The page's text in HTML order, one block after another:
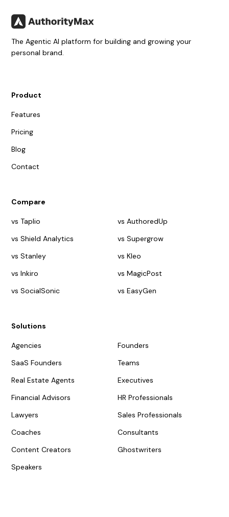
The Agentic AI platform for building and growing your
personal brand.
Product
Features
Pricing
Blog
Contact
Compare
vs Taplio
vs AuthoredUp
vs Shield Analytics
vs Supergrow
vs Stanley
vs Kleo
vs Inkiro
vs MagicPost
vs SocialSonic
vs EasyGen
Solutions
Agencies
Founders
SaaS Founders
Teams
Real Estate Agents
Executives
Financial Advisors
HR Professionals
Lawyers
Sales Professionals
Coaches
Consultants
Content Creators
Ghostwriters
Speakers